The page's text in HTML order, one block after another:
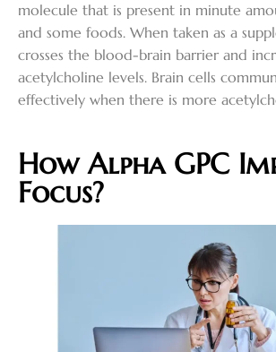
molecule that is present in minute
and some foods. When taken as a
crosses the blood-brain barrier and
acetylcholine levels. Brain cells
effectively when there is more
How Alpha GPC
Focus?